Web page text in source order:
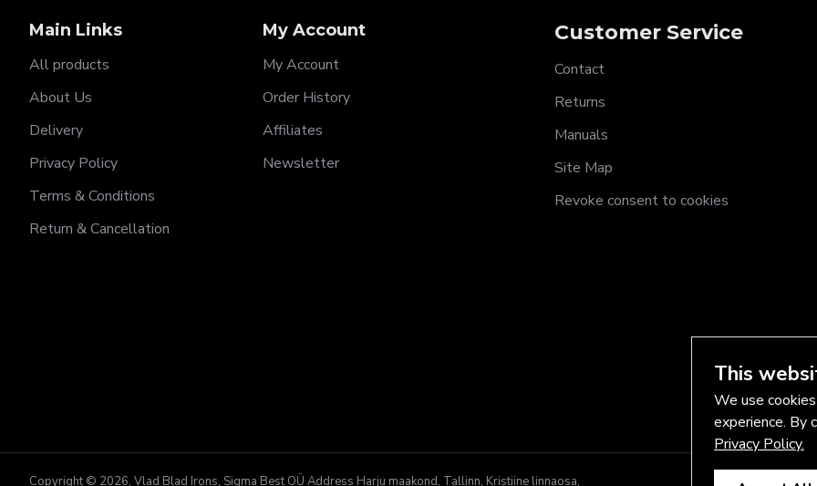
Main Links
All products
About Us
Delivery
Privacy Policy
Terms & Conditions
Return & Cancellation
My Account
My Account
Order History
Affiliates
Newsletter
Customer Service
Contact
Returns
Manuals
Site Map
Revoke consent to cookies
Copyright © 2026, Vlad Blad Irons, Sigma Best OÜ Address Harju maakond, Tallinn, Kristiine linnaosa,
This
We use
experience. By
Privacy Policy.